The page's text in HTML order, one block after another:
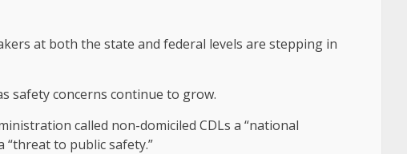
at both the state and federal levels are stepping in
safety concerns continue to grow.
called non-domiciled CDLs a “national
“threat to public safety.”